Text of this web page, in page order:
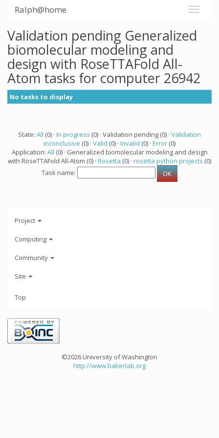
Ralph@home
Validation pending Generalized
biomolecular modeling and
design with RoseTTAFold All-
Atom tasks for computer 26942
No tasks to display
State: All (0) · In progress (0) · Validation pending (0) · Validation
inconclusive (0) · Valid (0) · Invalid (0) · Error (0)
Application: All (0) · Generalized biomolecular modeling and design
with RoseTTAFold All-Atom (0) · Rosetta (0) · rosetta python projects (0)
Task name:
Project
Computing
Community
Site
Top
©2026 University of Washington
http://www.bakerlab.org